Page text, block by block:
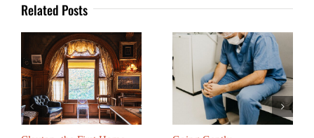
Related Posts